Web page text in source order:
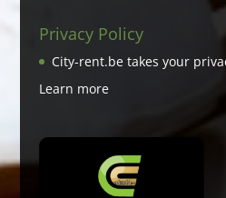
Privacy Policy
City-rent.be takes your
Learn more